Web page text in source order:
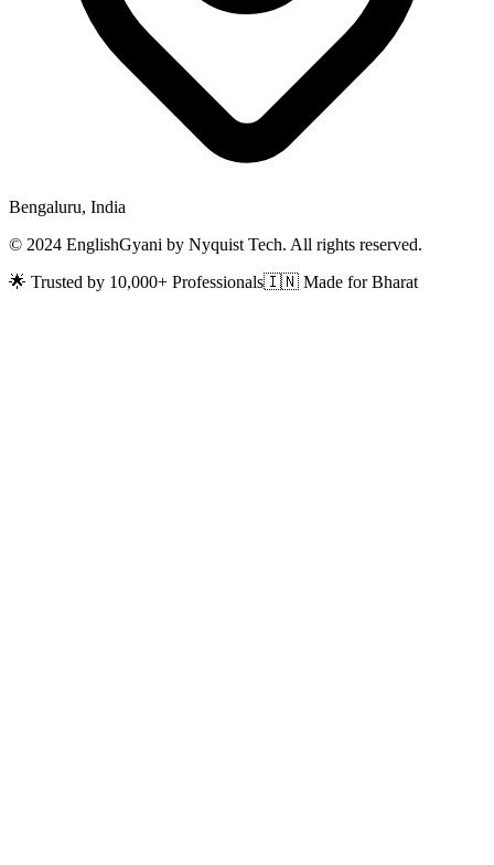
Bengaluru, India
© 2024 EnglishGyani by Nyquist Tech. All rights reserved.
🌟 Trusted by 10,000+ Professionals🇮🇳 Made for Bharat